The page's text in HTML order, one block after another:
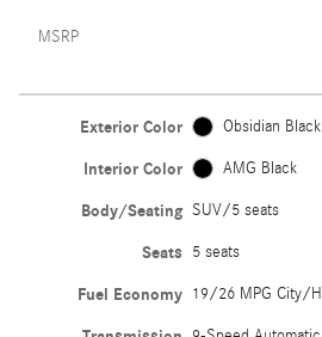
MSRP
Exterior Color Obsidian
Interior Color AMG Black
Body/Seating SUV/5 seats
Seats 5 seats
Fuel Economy 19/26 MPG City/